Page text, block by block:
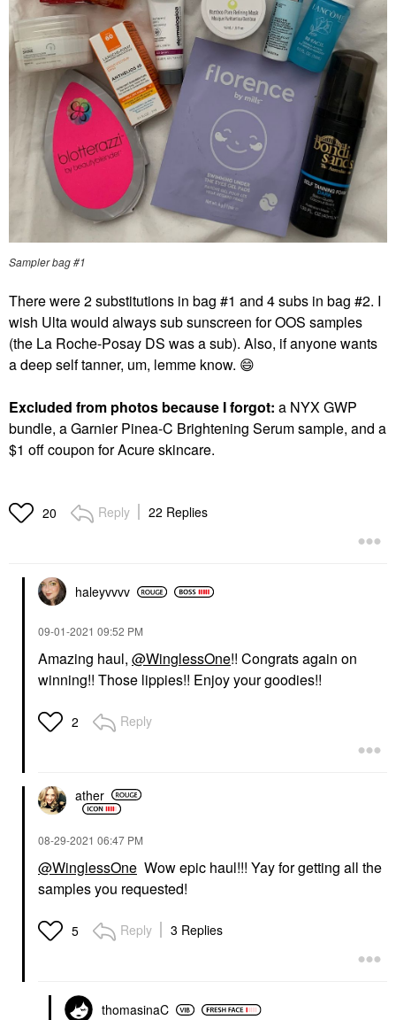
Sampler bag #1
There were 2 substitutions in bag #1 and 4 subs in bag #2. I
wish Ulta would always sub sunscreen for OOS samples
(the La Roche-Posay DS was a sub). Also, if anyone wants
a deep self tanner, um, lemme know. 😄
Excluded from photos because I forgot: a NYX GWP
bundle, a Garnier Pinea-C Brightening Serum sample, and a
$1 off coupon for Acure skincare.
20 Reply 22 Replies
haleyvvvv
‎09-01-2021 09:52 PM
Amazing haul, @WinglessOne!! Congrats again on
winning!! Those lippies!! Enjoy your goodies!!
2 Reply
ather
‎08-29-2021 06:47 PM
@WinglessOne Wow epic haul!!! Yay for getting all the
samples you requested!
5 Reply 3 Replies
thomasinaC